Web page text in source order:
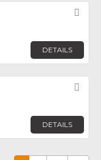
DETAILS
DETAILS